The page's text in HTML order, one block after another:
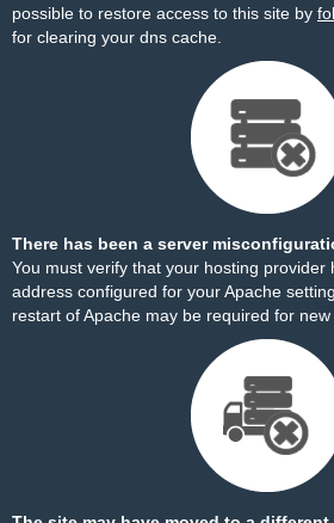
possible to restore access to this site by
for clearing your dns cache.
There has been a server
You must verify that your hosting provider
address configured for your Apache
restart of Apache may be required for